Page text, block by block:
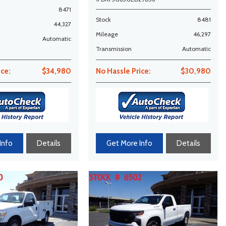
8471
44,327
Automatic
$34,980
Details
Stock
8481
Mileage
46,297
Transmission
Automatic
No Hassle Price: $30,980
Get More Info Details